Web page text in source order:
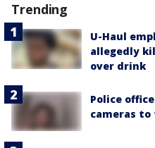
Trending
U-Haul
allegedly
over drink
Police
cameras